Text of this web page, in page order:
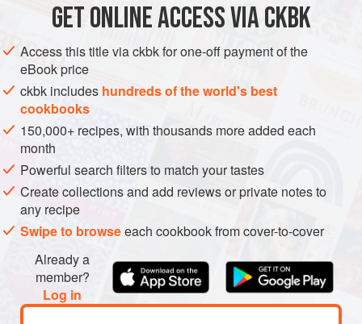
METHOD
The texture of the monkfish liver is the real highlight of this
dish. Although the liver is often compared with foie gras, it
is light and creamy and less dense. Here it’s rolled like a
traditional foie gras torchon after being cured in a brine and
cooked gently sous vide, resulting in a very mild, delicious
taste. The cure draws out impurities and blood and
enhances the color and flavor.
GETONLINE ACCESS VIA CKBK
Access this title via ckbk for one-off payment of the
eBook price
ckbk includes hundreds of the world's best
cookbooks
150,000+ recipes, with thousands more added each
month
Powerful search filters to match your tastes
Create collections and add reviews or private notes to
any recipe
Swipe to browseeach cookbook from cover-to-cover
Already a
member?
Log in